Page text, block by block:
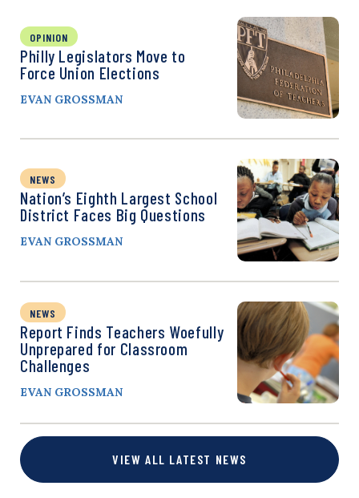
OPINION
Philly Legislators Move to
Force Union Elections
EVAN GROSSMAN
NEWS
Nation’s Eighth Largest School
District Faces Big Questions
EVAN GROSSMAN
NEWS
Report Finds Teachers Woefully
Unprepared for Classroom
Challenges
EVAN GROSSMAN
VIEW ALL LATEST NEWS